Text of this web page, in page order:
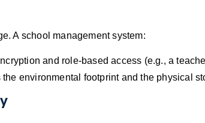
A school management system:
and role-based access (e.g., a
the environmental footprint and the physical